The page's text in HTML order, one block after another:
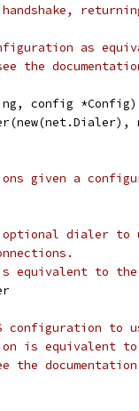
as
the
config
given a
dialer to
equivalent to
to
is equivalent to
the